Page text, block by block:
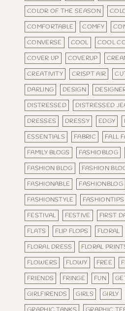
COLOR OF THE SEASON
COMFORTABLE
COMFY
CONVERSE
COOL COOL
COVER UP
COVERUP
CREATIVITY
CRISPT AIR
DARLING
DESIGN
DISTRESSED
DISTRESSED
DRESSES
DRESSY EDGY
ESSENTIALS
FABRIC FALL
FAMILY BLOGS
FASHIOBLOG
FASHION BLOG
FASHION
FASHIONABLE
FASHIONBLOG
FASHIONSTYLE
FASHIONTIPS
FESTIVAL
FESTIVE FIRST
FLATS
FLIP FLOPS FLORAL
FLORAL DRESS
FLORAL
FLOWERS
FLOWY FREE
FRIENDS
FRINGE FUN
GIRLFIRENDS
GIRLS GIRLY